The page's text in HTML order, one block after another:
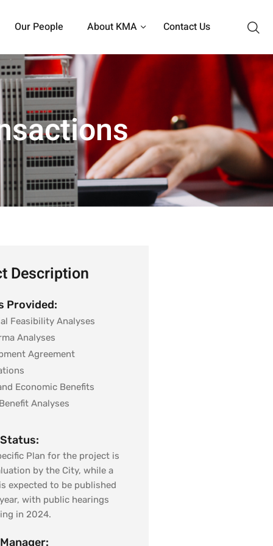
Our People About KMA Contact Us
Description
Provided:
Feasibility Analyses
Analyses
Agreement
Economic Benefits
Analyses
Plan for the project is
by the City, while a
expected to be published
with public hearings
in 2024.